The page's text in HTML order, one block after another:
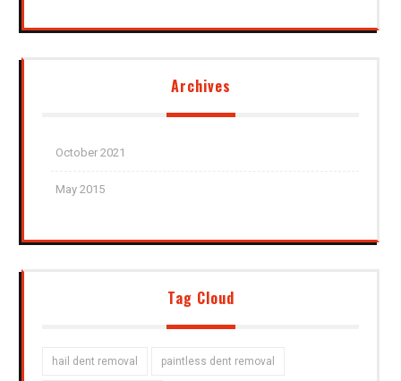
Archives
October 2021
May 2015
Tag Cloud
hail dent removal paintless dent removal